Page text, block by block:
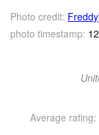
Photo credit:
photo timestamp:
Average rating: